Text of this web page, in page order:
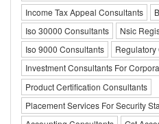
Income Tax Appeal Consultants
Iso 30000 Consultants
Nsic
Iso 9000 Consultants
Regulatory
Investment Consultants For
Product Certification Consultants
Placement Services For Security